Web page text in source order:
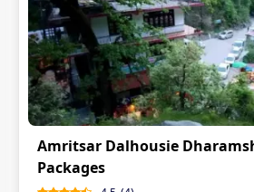
Amritsar Dalhousie
Packages